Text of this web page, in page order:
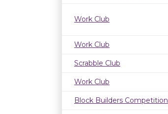
Work Club
Work Club
Scrabble Club
Work Club
Block Builders Competition